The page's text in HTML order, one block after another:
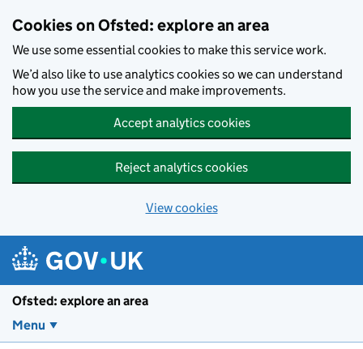
Cookies on Ofsted: explore an area
We use some essential cookies to make this service work.
We’d also like to use analytics cookies so we can understand
how you use the service and make improvements.
Accept analytics cookies
Reject analytics cookies
View cookies
Ofsted: explore an area
Menu